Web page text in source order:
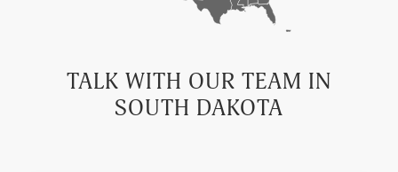
TALK WITH OUR TEAM IN
SOUTH DAKOTA